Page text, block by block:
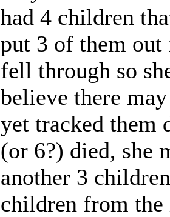
had 4 children
put 3 of them
fell through so
believe there
yet tracked them
(or 6?) died, she
another 3
children from the